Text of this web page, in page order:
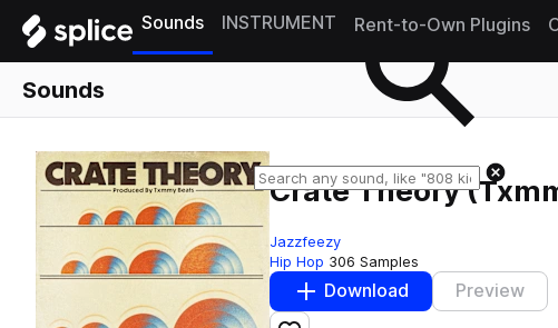
Sounds INSTRUMENT Rent-to-Own Plugins
Sounds
Crate Theory
Jazzfeezy
Hip Hop 306 Samples
Download Preview